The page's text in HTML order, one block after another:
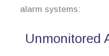
alarm systems:
Unmonitored